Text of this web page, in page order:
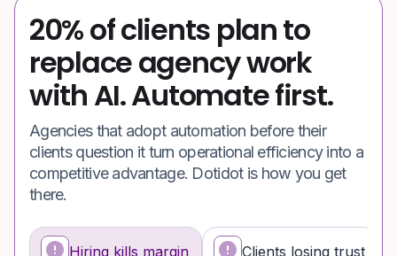
20% of clients plan to
replace agency work
with AI. Automate first.
Agencies that adopt automation before their
clients question it turn operational efficiency into a
competitive advantage. Dotidot is how you get
there.
Hiring kills margin Clients losing trust